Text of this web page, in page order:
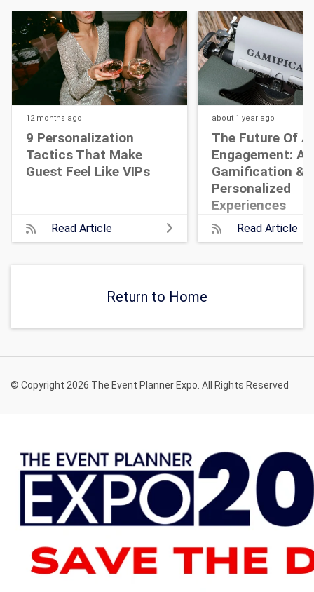
12 months ago
9 Personalization
Tactics That Make
Guest Feel Like VIPs
Read Article
about 1 year ago
The Future Of
Engagement: AI,
Gamification &
Personalized
Experiences
Read Article
Return to Home
© Copyright 2026 The Event Planner Expo. All Rights Reserved